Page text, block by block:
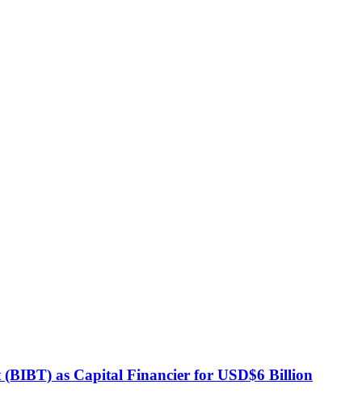
as Capital Financier for USD$6 Billion